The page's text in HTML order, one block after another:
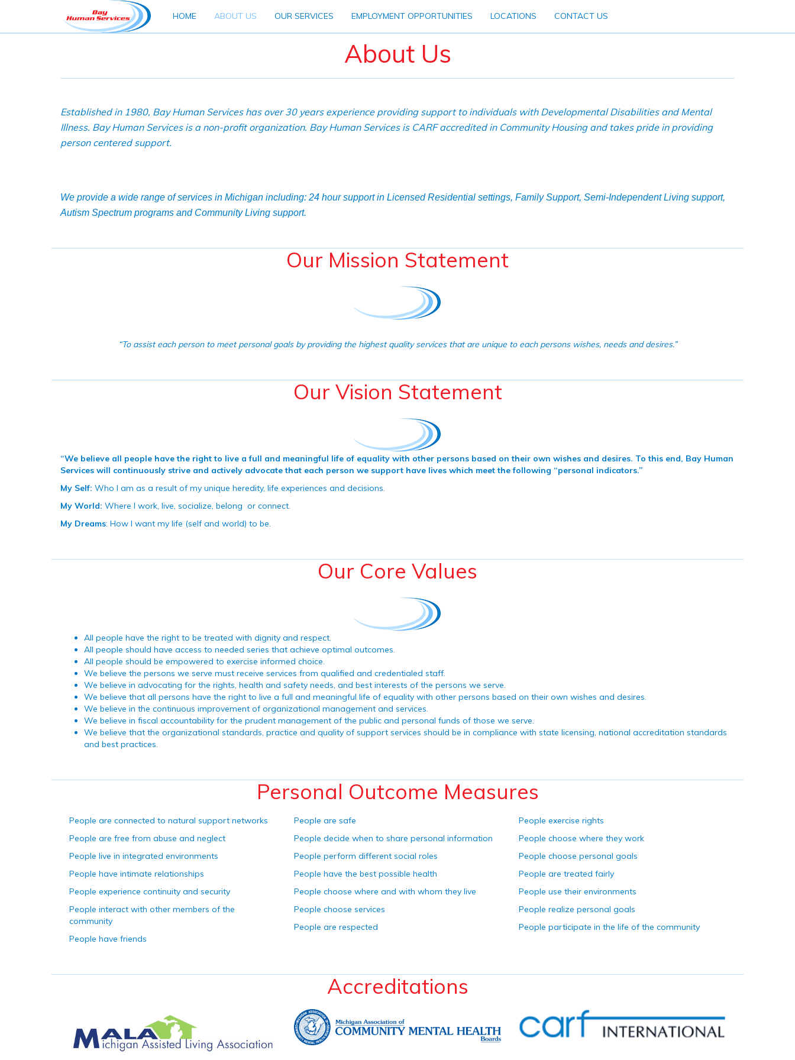
HOME ABOUT US OUR SERVICES EMPLOYMENT OPPORTUNITIES LOCATIONS CONTACT US
About Us
Established in 1980, Bay Human Services has over 30 years experience providing support to individuals with Developmental Disabilities and Mental
Illness. Bay Human Services is a non-profit organization. Bay Human Services is CARF accredited in Community Housing and takes pride in providing
person centered support.
We provide a wide range of services in Michigan including: 24 hour support in Licensed Residential settings, Family Support, Semi-Independent Living support,
Autism Spectrum programs and Community Living support.
Our Mission Statement
“To assist each person to meet personal goals by providing the highest quality services that are unique to each persons wishes, needs and desires.”
Our Vision Statement
“We believe all people have the right to live a full and meaningful life of equality with other persons based on their own wishes and desires. To this end, Bay Human
Services will continuously strive and actively advocate that each person we support have lives which meet the following “personal indicators.”
My Self: Who I am as a result of my unique heredity, life experiences and decisions.
My World: Where I work, live, socialize, belong or connect.
My Dreams: How I want my life (self and world) to be.
Our Core Values
All people have the right to be treated with dignity and respect.
All people should have access to needed series that achieve optimal outcomes.
All people should be empowered to exercise informed choice.
We believe the persons we serve must receive services from qualified and credentialed staff.
We believe in advocating for the rights, health and safety needs, and best interests of the persons we serve.
We believe that all persons have the right to live a full and meaningful life of equality with other persons based on their own wishes and desires.
We believe in the continuous improvement of organizational management and services.
We believe in fiscal accountability for the prudent management of the public and personal funds of those we serve.
We believe that the organizational standards, practice and quality of support services should be in compliance with state licensing, national accreditation standards
and best practices.
Personal Outcome Measures
People are connected to natural support networks
People are free from abuse and neglect
People live in integrated environments
People have intimate relationships
People experience continuity and security
People interact with other members of the
community
People have friends
People are safe
People decide when to share personal information
People perform different social roles
People have the best possible health
People choose where and with whom they live
People choose services
People are respected
People exercise rights
People choose where they work
People choose personal goals
People are treated fairly
People use their environments
People realize personal goals
People participate in the life of the community
Accreditations